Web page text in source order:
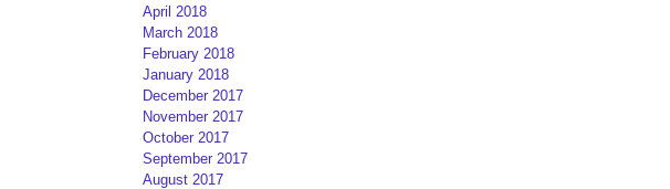
April 2018
March 2018
February 2018
January 2018
December 2017
November 2017
October 2017
September 2017
August 2017